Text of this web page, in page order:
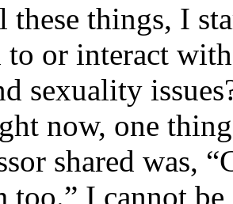
these things, I
to or interact
sexuality
now, one
shared was,
too.” I cannot